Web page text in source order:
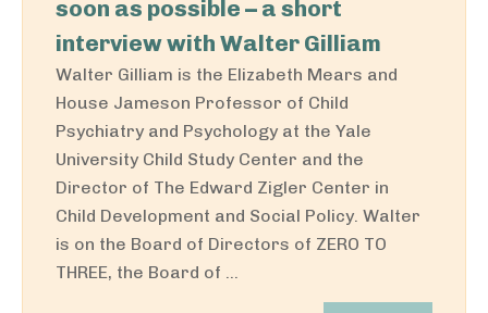
soon as possible – a short
interview with Walter Gilliam
Walter Gilliam is the Elizabeth Mears and
House Jameson Professor of Child
Psychiatry and Psychology at the Yale
University Child Study Center and the
Director of The Edward Zigler Center in
Child Development and Social Policy. Walter
is on the Board of Directors of ZERO TO
THREE, the Board of ...